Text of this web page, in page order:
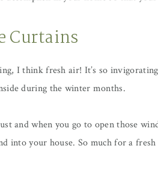
Curtains
I think fresh air! It’s so
during the winter months.
and when you go to open those
into your house. So much for a fresh